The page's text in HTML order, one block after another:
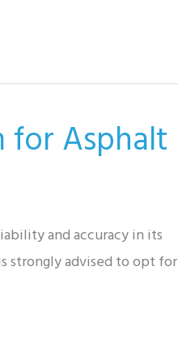
for Asphalt
and accuracy in its
strongly advised to opt for